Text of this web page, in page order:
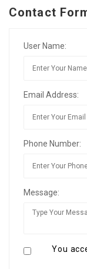
Contact
User Name:
Email Address:
Phone Number:
Message:
You